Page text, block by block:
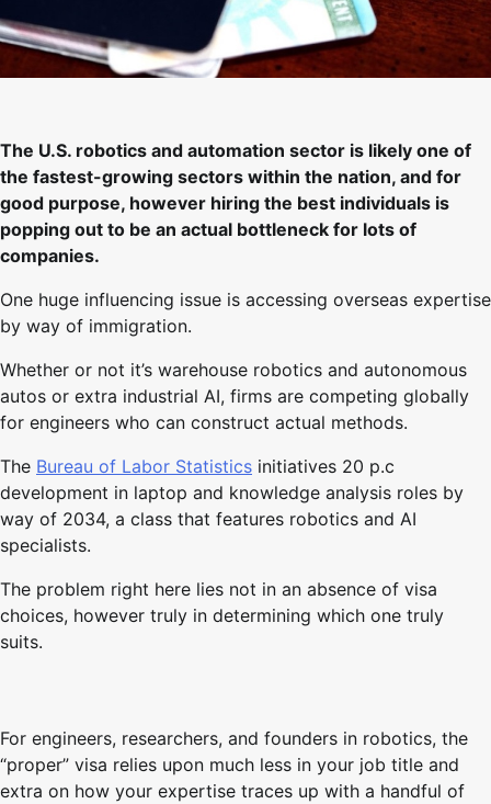
The U.S. robotics and automation sector is likely one of
the fastest-growing sectors within the nation, and for
good purpose, however hiring the best individuals is
popping out to be an actual bottleneck for lots of
companies.
One huge influencing issue is accessing overseas expertise
by way of immigration.
Whether or not it’s warehouse robotics and autonomous
autos or extra industrial AI, firms are competing globally
for engineers who can construct actual methods.
The Bureau of Labor Statistics initiatives 20 p.c
development in laptop and knowledge analysis roles by
way of 2034, a class that features robotics and AI
specialists.
The problem right here lies not in an absence of visa
choices, however truly in determining which one truly
suits.
For engineers, researchers, and founders in robotics, the
“proper” visa relies upon much less in your job title and
extra on how your expertise traces up with a handful of